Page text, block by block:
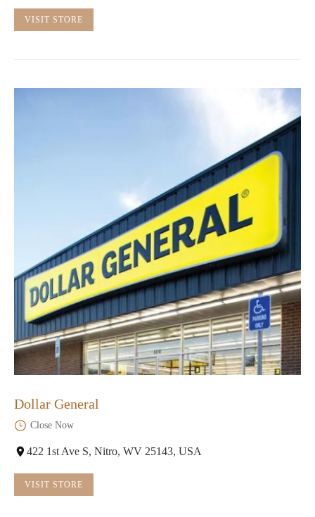
VISIT STORE
Dollar General
Close Now
422 1st Ave S, Nitro, WV 25143, USA
VISIT STORE